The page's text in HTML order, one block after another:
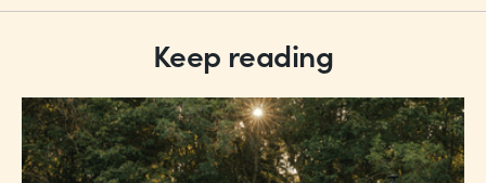
Keep reading